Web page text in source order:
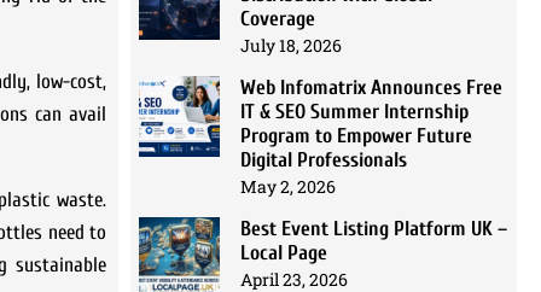
low-cost,
can avail
waste.
need to
sustainable
Coverage
July 18, 2026
Web Infomatrix Announces Free
IT & SEO Summer Internship
Program to Empower Future
Digital Professionals
May 2, 2026
Best Event Listing Platform UK –
Local Page
April 23, 2026